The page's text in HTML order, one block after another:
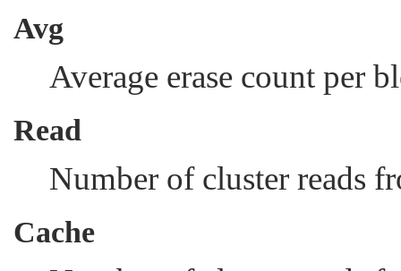
Avg
Average erase count per
Read
Number of cluster reads
Cache